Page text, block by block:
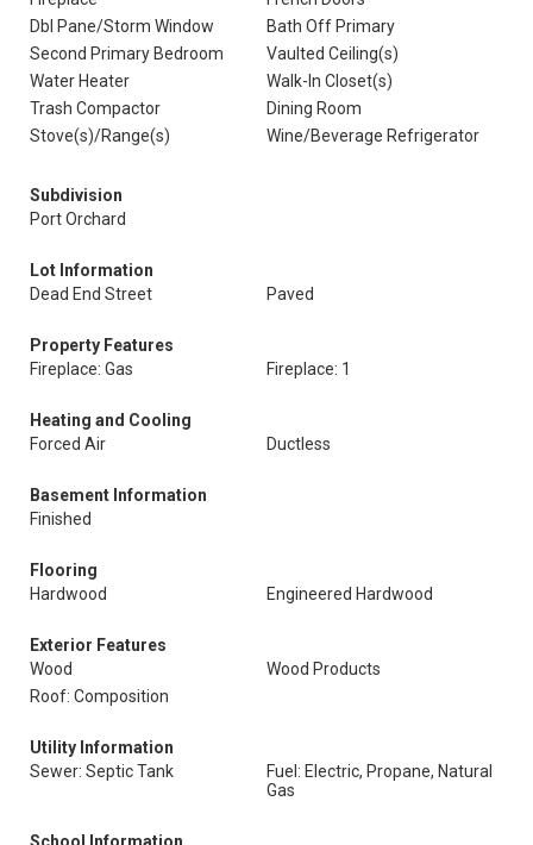
Dbl Pane/Storm Window
Bath Off Primary
Second Primary Bedroom
Vaulted Ceiling(s)
Water Heater
Walk-In Closet(s)
Trash Compactor
Dining Room
Stove(s)/Range(s)
Wine/Beverage Refrigerator
Subdivision
Port Orchard
Lot Information
Dead End Street
Paved
Property Features
Fireplace: Gas
Fireplace: 1
Heating and Cooling
Forced Air
Ductless
Basement Information
Finished
Flooring
Hardwood
Engineered Hardwood
Exterior Features
Wood
Wood Products
Roof: Composition
Utility Information
Sewer: Septic Tank
Fuel: Electric, Propane, Natural
Gas